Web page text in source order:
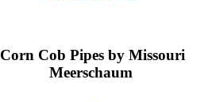
Corn Cob Pipes by Missouri
Meerschaum